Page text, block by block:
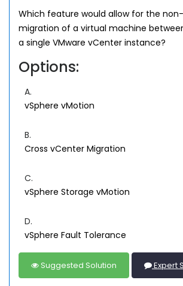
Which feature would allow for the
migration of a virtual machine
a single VMware vCenter instance?
Options:
A.
vSphere vMotion
B.
Cross vCenter Migration
C.
vSphere Storage vMotion
D.
vSphere Fault Tolerance
Suggested Solution Expert